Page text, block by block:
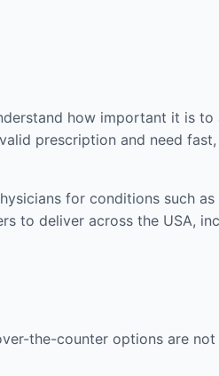
how important it is
prescription and need
for conditions such
to deliver across the USA,
the-counter options are